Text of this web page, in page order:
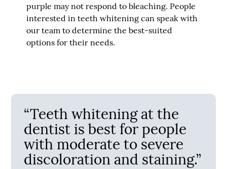
purple may not respond to bleaching. People
interested in teeth whitening can speak with
our team to determine the best-suited
options for their needs.
“Teeth whitening at the
dentist is best for people
with moderate to severe
discoloration and staining.”